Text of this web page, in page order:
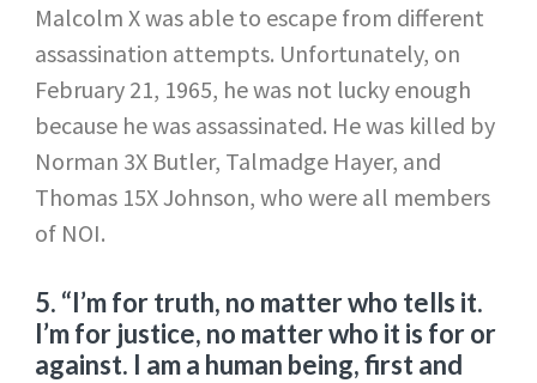
Malcolm X was able to escape from different
assassination attempts. Unfortunately, on
February 21, 1965, he was not lucky enough
because he was assassinated. He was killed by
Norman 3X Butler, Talmadge Hayer, and
Thomas 15X Johnson, who were all members
of NOI.
5. “I’m for truth, no matter who tells it.
I’m for justice, no matter who it is for or
against. I am a human being, first and